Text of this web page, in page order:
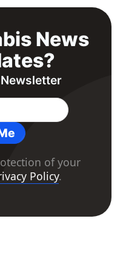
News
of your
Policy.